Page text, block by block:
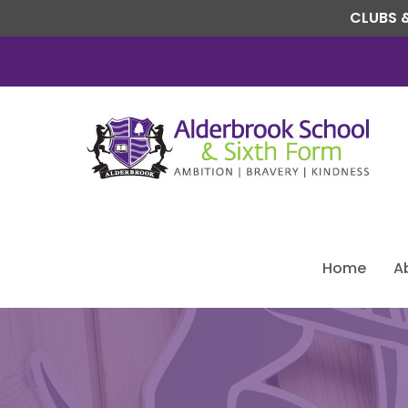
CLUBS
Home